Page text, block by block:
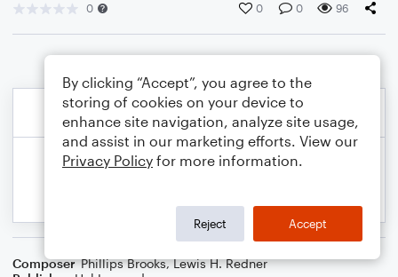
0 0 0 96
Composer Phillips Brooks,Lewis H. Redner
By clicking “Accept”, you agree to the
storing of cookies on your device to
enhance site navigation, analyze site usage,
and assist in our marketing efforts. View our
Privacy Policy for more information.
Reject Accept